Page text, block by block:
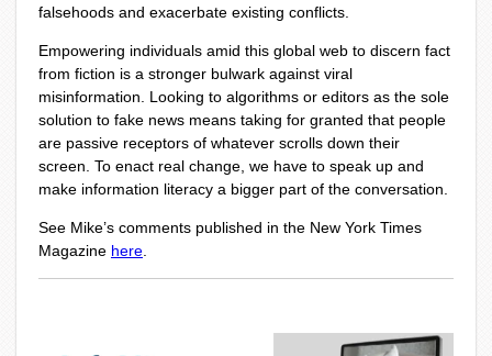
falsehoods and exacerbate existing conflicts.
Empowering individuals amid this global web to discern fact
from fiction is a stronger bulwark against viral
misinformation. Looking to algorithms or editors as the sole
solution to fake news means taking for granted that people
are passive receptors of whatever scrolls down their
screen. To enact real change, we have to speak up and
make information literacy a bigger part of the conversation.
See Mike’s comments published in the New York Times
Magazine here.